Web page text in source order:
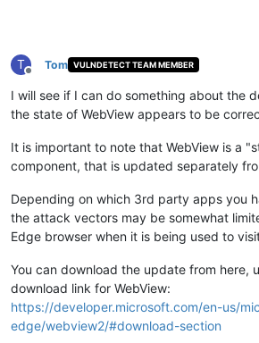
T
Offline
Tom VULNDETECT TEAM MEMBER
I will see if I can do something about the
the state of WebView appears to be
It is important to note that WebView is a
component, that is updated separately
Depending on which 3rd party apps you
the attack vectors may be somewhat
Edge browser when it is being used to
You can download the update from here,
download link for WebView:
https://developer.microsoft.com/en-us/
edge/webview2/#download-section